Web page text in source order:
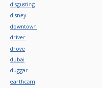
disgusting
disney
downtown
driver
drove
dubai
duggar
earthcam